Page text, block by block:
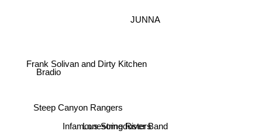
JUNNA
Frank Solivan and Dirty Kitchen
Infamous Stringdusters
Lonesome River Band
Bradio